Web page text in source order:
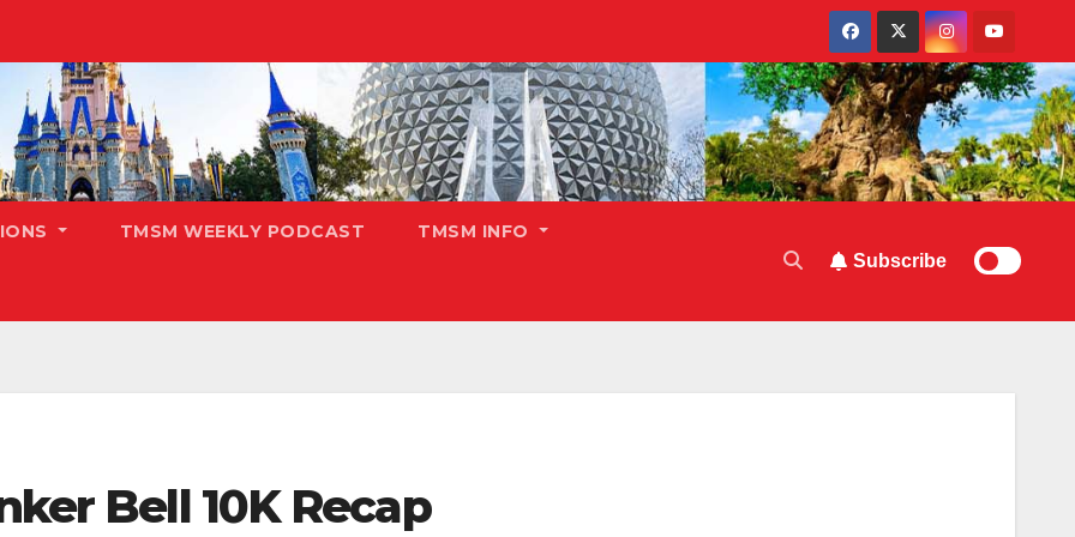
TMSM WEEKLY PODCAST TMSM INFO
Subscribe
Bell 10K Recap